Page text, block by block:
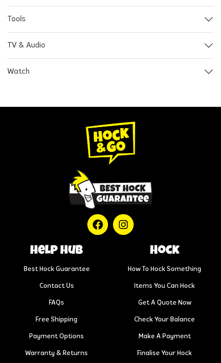
Tools
TV & Audio
Watch
help hub
Best Hock Guarantee
Contact Us
FAQs
Free Shipping
Payment Options
Warranty & Returns
Hock
How To Hock Something
Items You Can Hock
Get A Quote Now
Check Your Balance
Make A Payment
Finalise Your Hock